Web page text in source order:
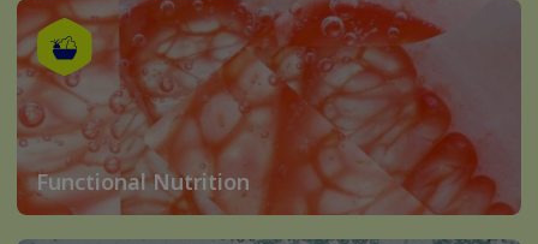
Functional Nutrition